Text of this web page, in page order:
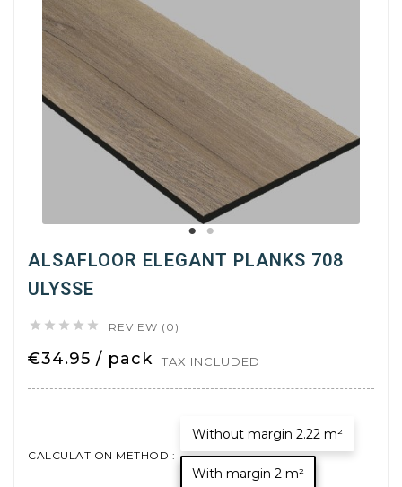
ALSAFLOOR ELEGANT PLANKS 708
ULYSSE
     REVIEW (0)
€34.95 / pack TAX INCLUDED
CALCULATION METHOD :
Without margin 2.22 m²
With margin 2 m²